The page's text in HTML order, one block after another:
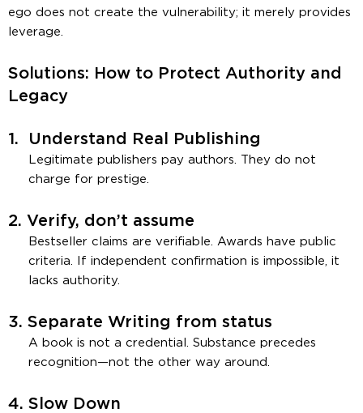
ego does not create the vulnerability; it merely provides
leverage
Solutions: How to Protect Authority and
Legacy
1. Understand Real Publishing
Legitimate publishers pay authors. They do not
charge for prestige.
2. Verify, don’t assume
Bestseller claims are verifiable. Awards have public
criteria. If independent confirmation is impossible, it
lacks authority.
3. Separate Writing from status
A book is not a credential. Substance precedes
recognition—not the other way around.
4. Slow Down